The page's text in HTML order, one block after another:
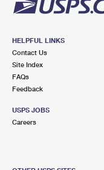
HELPFUL LINKS
Contact Us
Site Index
FAQs
Feedback
USPS JOBS
Careers